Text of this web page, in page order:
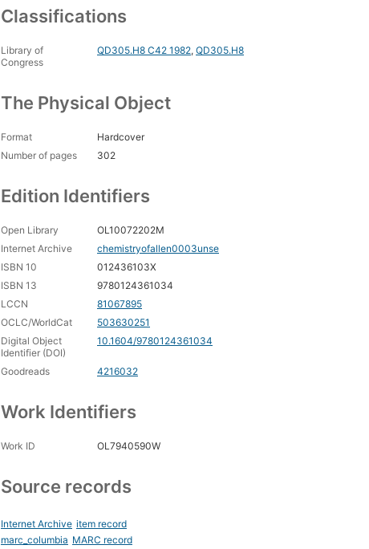
Classifications
Library of
Congress
QD305.H8 C42 1982, QD305.H8
The Physical Object
Format
Hardcover
Number of pages
302
Edition Identifiers
Open Library
OL10072202M
Internet Archive
chemistryofallen0003unse
ISBN 10
012436103X
ISBN 13
9780124361034
LCCN
81067895
OCLC/WorldCat
503630251
Digital Object
Identifier (DOI)
10.1604/9780124361034
Goodreads 4216032
Work Identifiers
Work ID OL7940590W
Source records
Internet Archive item record
marc_columbia MARC record